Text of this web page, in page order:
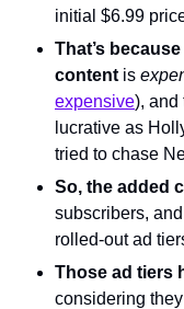
initial $6.99
That’s
content is
expensive), and
lucrative as
tried to chase
So, the added
subscribers,
rolled-out ad
Those ad tiers
considering